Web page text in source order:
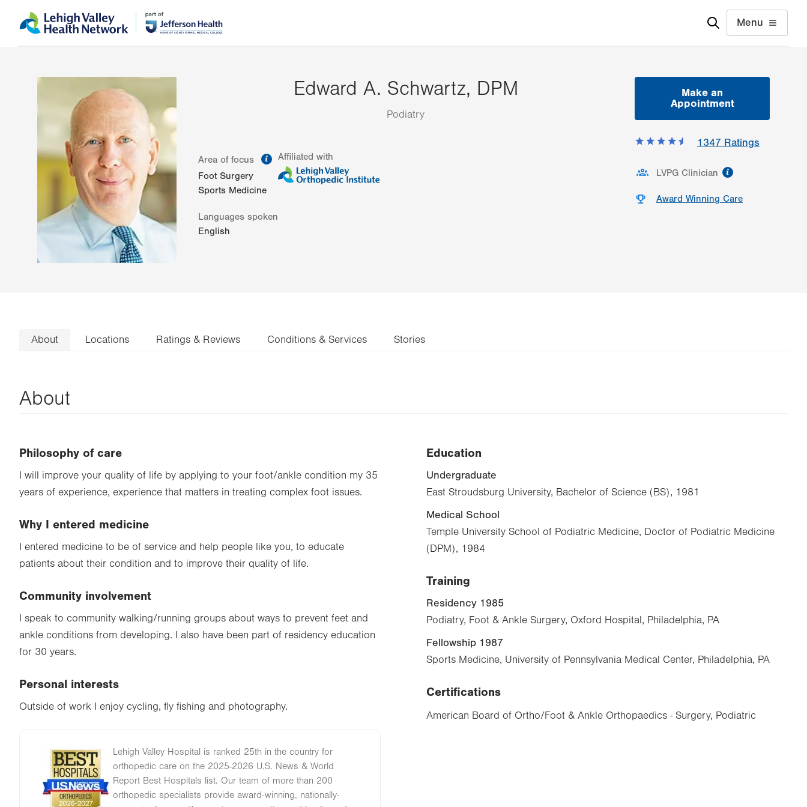
to
help
Menu
Edward A. Schwartz, DPM
Podiatry
Make an
Appointment
1347 Ratings
LVPG Clinician
Award Winning Care
Area of focus
information
Foot Surgery
Sports Medicine
Languages spoken
English
Affiliated with
About Locations Ratings & Reviews Conditions & Services Stories
About
Philosophy of care
I will improve your quality of life by applying to your foot/ankle condition my 35
years of experience, experience that matters in treating complex foot issues.
Why I entered medicine
I entered medicine to be of service and help people like you, to educate
patients about their condition and to improve their quality of life.
Community involvement
I speak to community walking/running groups about ways to prevent feet and
ankle conditions from developing. I also have been part of residency education
for 30 years.
Personal interests
Outside of work I enjoy cycling, fly fishing and photography.
Image
Lehigh Valley Hospital is ranked 25th in the country for
orthopedic care on the 2025-2026 U.S. News & World
Report Best Hospitals list. Our team of more than 200
orthopedic specialists provide award-winning, nationally-
Education
Undergraduate
East Stroudsburg University, Bachelor of Science (BS), 1981
Medical School
Temple University School of Podiatric Medicine, Doctor of Podiatric Medicine
(DPM), 1984
Training
Residency 1985
Podiatry, Foot & Ankle Surgery, Oxford Hospital, Philadelphia, PA
Fellowship 1987
Sports Medicine, University of Pennsylvania Medical Center, Philadelphia, PA
Certifications
American Board of Ortho/Foot & Ankle Orthopaedics - Surgery, Podiatric